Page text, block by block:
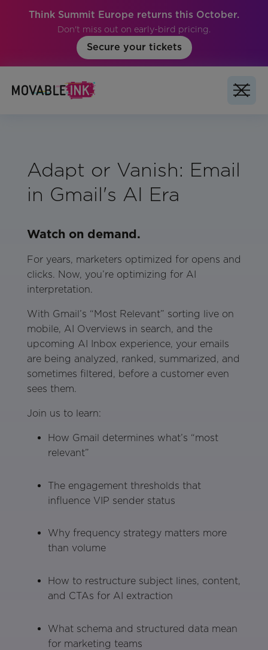
Think Summit Europe returns this October.
Don't miss out on early-bird pricing.
Secure your tickets
Adapt or Vanish: Email
in Gmail's AI Era
Watch on demand.
For years, marketers optimized for opens and
clicks. Now, you’re optimizing for AI
interpretation.
With Gmail’s “Most Relevant” sorting live on
mobile, AI Overviews in search, and the
upcoming AI Inbox experience, your emails
are being analyzed, ranked, summarized, and
sometimes filtered, before a customer even
sees them.
Join us to learn:
How Gmail determines what’s “most
relevant”
The engagement thresholds that
influence VIP sender status
Why frequency strategy matters more
than volume
How to restructure subject lines, content,
and CTAs for AI extraction
What schema and structured data mean
for marketing teams